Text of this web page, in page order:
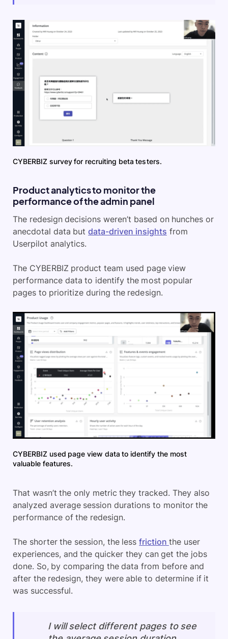
CYBERBIZ survey for recruiting beta testers.
Product analytics to monitor the
performance of the admin panel
The redesign decisions weren’t based on hunches or
anecdotal data butdata-driven insights from
Userpilot analytics.
The CYBERBIZ product team used page view
performance data to identify the most popular
pages to prioritize during the redesign.
CYBERBIZ used page view data to identify the most
valuable features.
That wasn’t the only metric they tracked. They also
analyzed average session durations to monitor the
performance of the redesign.
The shorter the session, the lessfriction the user
experiences, and the quicker they can get the jobs
done. So, by comparing the data from before and
after the redesign, they were able to determine if it
was successful.
I will select different pages to see